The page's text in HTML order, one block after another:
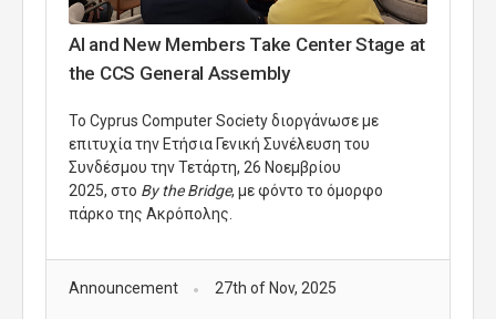
AI and New Members Take Center Stage at
the CCS General Assembly
Το Cyprus Computer Society διοργάνωσε με
επιτυχία την Ετήσια Γενική Συνέλευση του
Συνδέσμου την Τετάρτη, 26 Νοεμβρίου
2025, στο By the Bridge, με φόντο το όμορφο
πάρκο της Ακρόπολης.
Announcement 27th of Nov, 2025